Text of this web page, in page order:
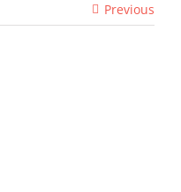
Previous